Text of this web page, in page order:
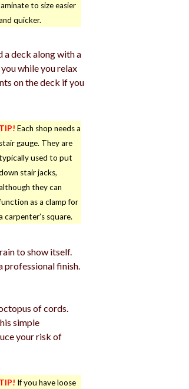
to size easier
quicker.
a deck along with a
while you relax
on the deck if you
TIP! Each shop needs a
stair gauge. They are
used to put
stair jacks,
they can
as a clamp for
carpenter’s square.
to show itself.
professional finish.
of cords.
simple
your risk of
TIP! If you have loose